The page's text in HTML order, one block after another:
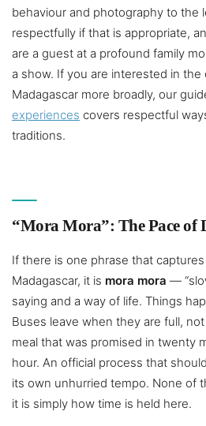
behaviour and photography to the
respectfully if that is appropriate,
are a guest at a profound family
a show. If you are interested in
Madagascar more broadly, our
experiences covers respectful
traditions.
“Mora Mora”: The Pace of
If there is one phrase that
Madagascar, it is mora mora —
saying and a way of life. Things
Buses leave when they are full,
meal that was promised in twenty
hour. An official process that
its own unhurried tempo. None of
it is simply how time is held here.